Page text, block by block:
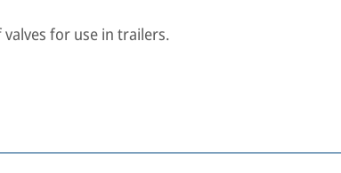
for use in trailers.